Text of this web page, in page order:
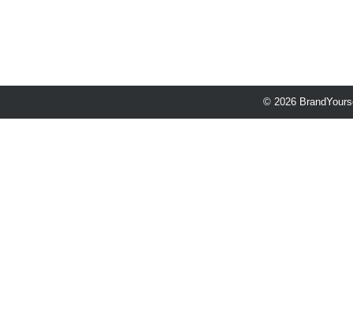
© 2026